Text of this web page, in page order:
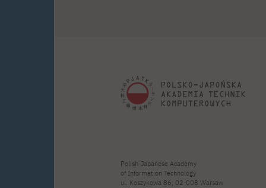
Polish-Japanese Academy
of Information Technology
ul. Koszykowa 86; 02-008 Warsaw